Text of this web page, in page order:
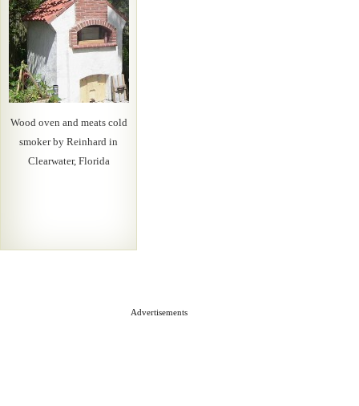
Wood oven and meats cold
smoker by Reinhard in
Clearwater, Florida
Advertisements